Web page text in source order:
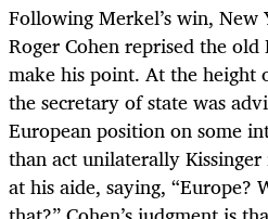
Following Merkel’s win,
Roger Cohen reprised the
make his point. At the height
the secretary of state was
European position on some
than act unilaterally
at his aide, saying, “Europe?